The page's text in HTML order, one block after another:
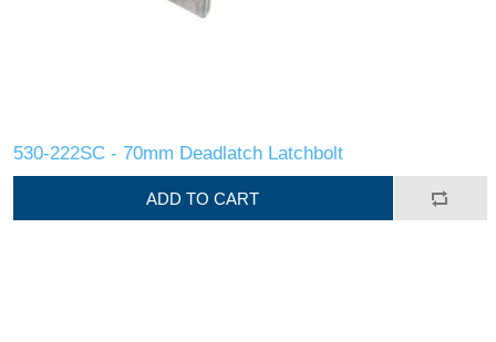
530-222SC - 70mm Deadlatch Latchbolt
ADD TO CART